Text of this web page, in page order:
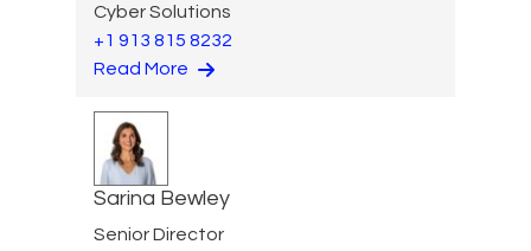
Cyber Solutions
+1 913 815 8232
Read More
Sarina Bewley
Senior Director